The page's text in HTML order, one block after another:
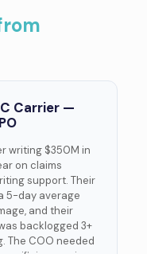
Carrier —
writing $350M in
on claims
support. Their
5-day average
and their
backlogged 3+
The COO needed